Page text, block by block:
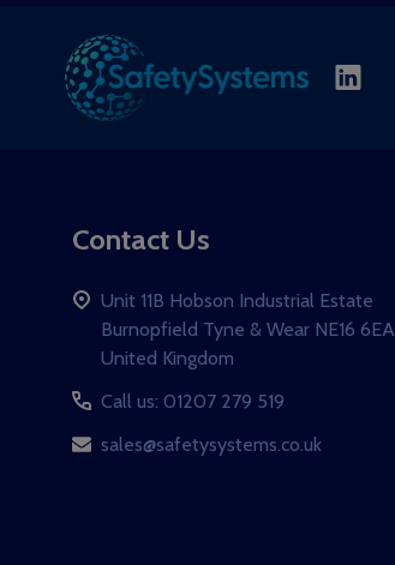
Contact Us
Unit 11B Hobson Industrial Estate
Burnopfield Tyne & Wear NE16 6EA
United Kingdom
Call us: 01207 279 519
sales@safetysystems.co.uk